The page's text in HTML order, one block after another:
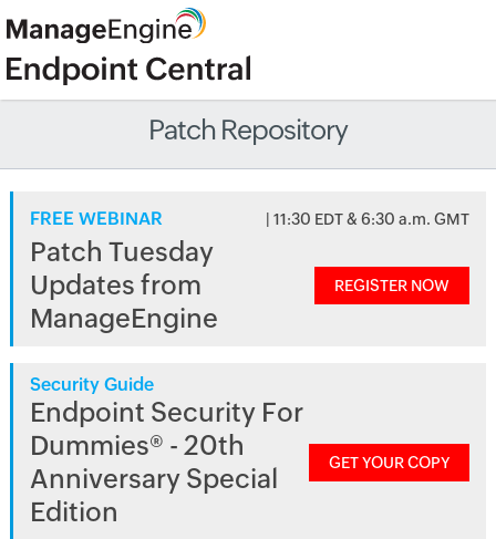
Patch Repository
FREE WEBINAR | 11:30 EDT & 6:30 a.m. GMT
Patch Tuesday
Updates from
ManageEngine
REGISTER NOW
Security Guide
Endpoint Security For
Dummies® - 20th
Anniversary Special
Edition
GET YOUR COPY